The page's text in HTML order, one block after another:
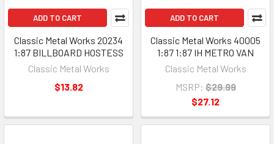
ADD TO CART
Classic Metal Works 20234
1:87 BILLBOARD HOSTESS
Classic Metal Works
$13.82
ADD TO CART
Classic Metal Works 40005
1:87 1:87 IH METRO VAN
Classic Metal Works
MSRP: $29.99
$27.12